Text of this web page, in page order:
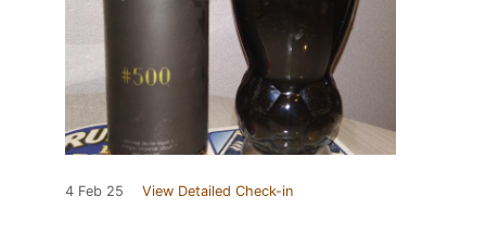
4 Feb 25 View Detailed Check-in